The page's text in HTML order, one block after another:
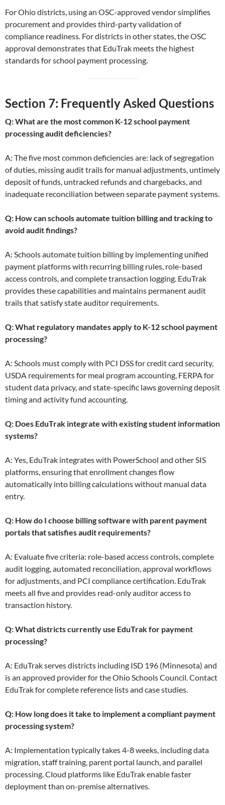
For Ohio districts, using an OSC-approved vendor simplifies
procurement and provides third-party validation of
compliance readiness. For districts in other states, the OSC
approval demonstrates that EduTrak meets the highest
standards for school payment processing.
Section 7: Frequently Asked Questions
Q: What are the most common K-12 school payment
processing audit deficiencies?
A: The five most common deficiencies are: lack of segregation
of duties, missing audit trails for manual adjustments, untimely
deposit of funds, untracked refunds and chargebacks, and
inadequate reconciliation between separate payment systems.
Q: How can schools automate tuition billing and tracking to
avoid audit findings?
A: Schools automate tuition billing by implementing unified
payment platforms with recurring billing rules, role-based
access controls, and complete transaction logging. EduTrak
provides these capabilities and maintains permanent audit
trails that satisfy state auditor requirements.
Q: What regulatory mandates apply to K-12 school payment
processing?
A: Schools must comply with PCI DSS for credit card security,
USDA requirements for meal program accounting, FERPA for
student data privacy, and state-specific laws governing deposit
timing and activity fund accounting.
Q: Does EduTrak integrate with existing student information
systems?
A: Yes, EduTrak integrates with PowerSchool and other SIS
platforms, ensuring that enrollment changes flow
automatically into billing calculations without manual data
entry.
Q: How do I choose billing software with parent payment
portals that satisfies audit requirements?
A: Evaluate five criteria: role-based access controls, complete
audit logging, automated reconciliation, approval workflows
for adjustments, and PCI compliance certification. EduTrak
meets all five and provides read-only auditor access to
transaction history.
Q: What districts currently use EduTrak for payment
processing?
A: EduTrak serves districts including ISD 196 (Minnesota) and
is an approved provider for the Ohio Schools Council. Contact
EduTrak for complete reference lists and case studies.
Q: How long does it take to implement a compliant payment
processing system?
A: Implementation typically takes 4-8 weeks, including data
migration, staff training, parent portal launch, and parallel
processing. Cloud platforms like EduTrak enable faster
deployment than on-premise alternatives.